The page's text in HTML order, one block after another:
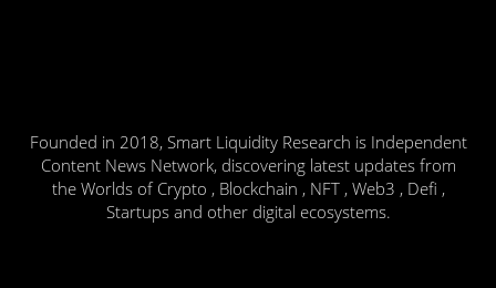
Founded in 2018, Smart Liquidity Research is Independent
Content News Network, discovering latest updates from
the Worlds of Crypto , Blockchain , NFT , Web3 , Defi ,
Startups and other digital ecosystems.